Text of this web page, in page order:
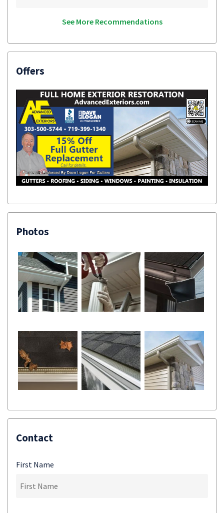
See More Recommendations
Offers
Photos
Contact
First Name